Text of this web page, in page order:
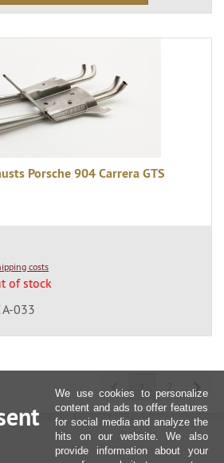
Porsche 904 Carrera GTS
costs
of stock
A-033
Prev 1 2
We use cookies to personalize
content and ads to offer features
for social media and analyze the
hits on our website. We also
provide information about your